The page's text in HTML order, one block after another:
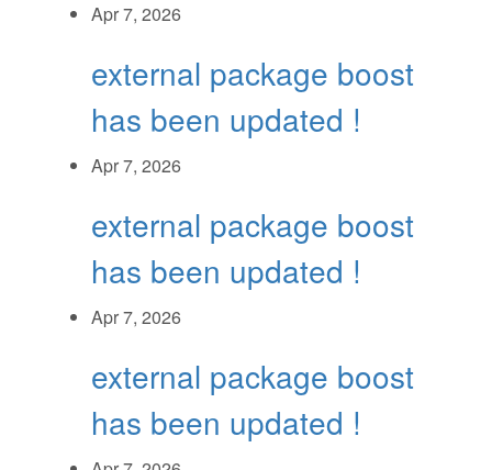
Apr 7, 2026
external package boost
has been updated !
Apr 7, 2026
external package boost
has been updated !
Apr 7, 2026
external package boost
has been updated !